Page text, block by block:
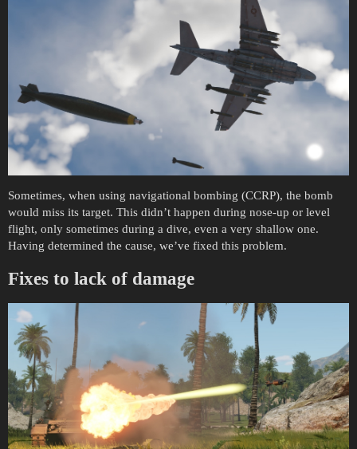
Sometimes, when using navigational bombing (CCRP), the bomb
would miss its target. This didn’t happen during nose-up or level
flight, only sometimes during a dive, even a very shallow one.
Having determined the cause, we’ve fixed this problem.
Fixes to lack of damage